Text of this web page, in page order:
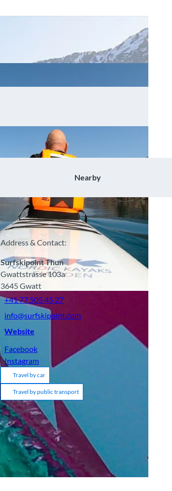
Nearby
Address & Contact:
Surfskipoint Thun
Gwattstrasse 103a
3645Gwatt
+41 77 505 45 27
info@surfskipoint.com
Website
Facebook
Instagram
Travel by car
Travel by public transport